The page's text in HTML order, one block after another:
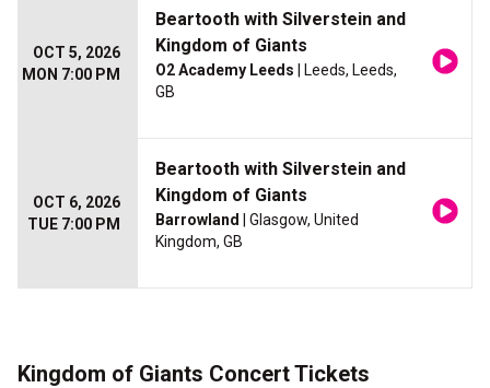
OCT 5, 2026
MON 7:00 PM
Beartooth with Silverstein and
Kingdom of Giants
O2 Academy Leeds | Leeds, Leeds,
GB
OCT 6, 2026
TUE 7:00 PM
Beartooth with Silverstein and
Kingdom of Giants
Barrowland
| Glasgow, United
Kingdom, GB
Kingdom of Giants Concert Tickets